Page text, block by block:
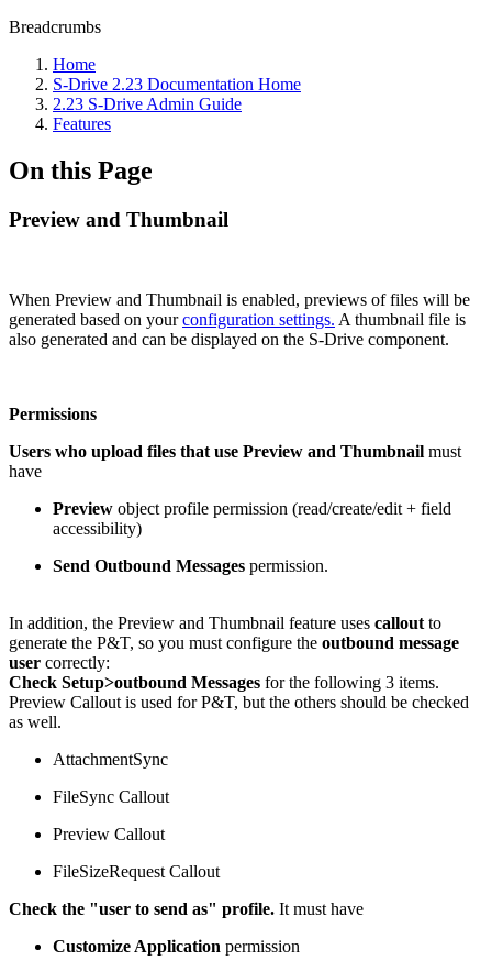
Breadcrumbs
Home
S-Drive 2.23 Documentation Home
2.23 S-Drive Admin Guide
Features
On this Page
Preview and Thumbnail
When Preview and Thumbnail is enabled, previews of files will be
generated based on yourconfiguration settings. A thumbnail file is
also generated and can be displayed on the S-Drive component.
Permissions
Users who upload files that use Preview and Thumbnail must
have
Preview object profile permission (read/create/edit + field
accessibility)
Send Outbound Messages permission.
In addition, the Preview and Thumbnail feature uses callout to
generate the P&T, so you must configure the outbound message
user correctly:
Check Setup>outbound Messages for the following 3 items.
Preview Callout is used for P&T, but the others should be checked
as well.
AttachmentSync
FileSync Callout
Preview Callout
FileSizeRequest Callout
Check the "user to send as" profile. It must have
Customize Application permission